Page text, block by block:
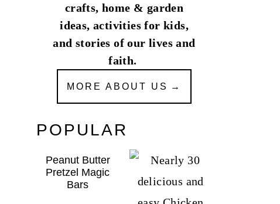
crafts, home & garden
ideas, activities for kids,
and stories of our lives and
faith.
MORE ABOUT US
POPULAR
Peanut Butter
Pretzel Magic
Bars